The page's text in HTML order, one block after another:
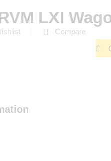
LXI
Compare